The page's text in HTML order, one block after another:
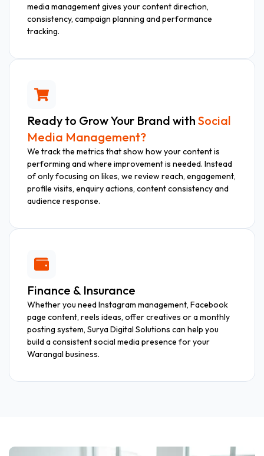
media management gives your content direction,
consistency, campaign planning and performance
tracking.
Ready to Grow Your Brand with Social
Media Management?
We track the metrics that show how your content is
performing and where improvement is needed. Instead
of only focusing on likes, we review reach, engagement,
profile visits, enquiry actions, content consistency and
audience response.
Finance & Insurance
Whether you need Instagram management, Facebook
page content, reels ideas, offer creatives or a monthly
posting system, Surya Digital Solutions can help you
build a consistent social media presence for your
Warangal business.